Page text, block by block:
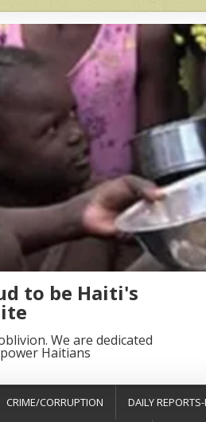
to be Haiti's
We are dedicated
Haitians
CRIME/CORRUPTION DAILY